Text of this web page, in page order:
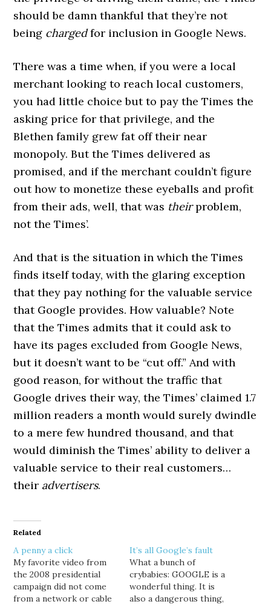
should be damn thankful that they’re not
being chargedfor inclusion in Google News.
There was a time when, if you were a local
merchant looking to reach local customers,
you had little choice but to pay the Times the
asking price for that privilege, and the
Blethen family grew fat off their near
monopoly. But the Times delivered as
promised, and if the merchant couldn’t figure
out how to monetize these eyeballs and profit
from their ads, well, that was theirproblem,
not the Times’.
And that is the situation in which the Times
finds itself today, with the glaring exception
that they pay nothing for the valuable service
that Google provides. How valuable? Note
that the Times admits that it could ask to
have its pages excluded from Google News,
but it doesn’t want to be “cut off.” And with
good reason, for without the traffic that
Google drives their way, the Times’ claimed 1.7
million readers a month would surely dwindle
to a mere few hundred thousand, and that
would diminish the Times’ ability to deliver a
valuable service to their real customers…
their advertisers.
Related
A penny a click
My favorite video from
the 2008 presidential
campaign did not come
from a network or cable
It’s all Google’s fault
What a bunch of
crybabies: GOOGLE is a
wonderful thing. It is
also a dangerous thing,